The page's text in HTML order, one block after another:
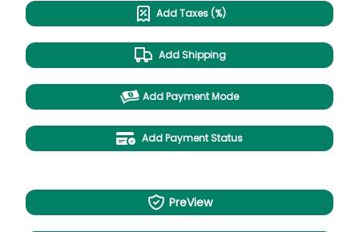
Add Taxes (%)
Add Shipping
Add Payment Mode
Add Payment Status
PreView